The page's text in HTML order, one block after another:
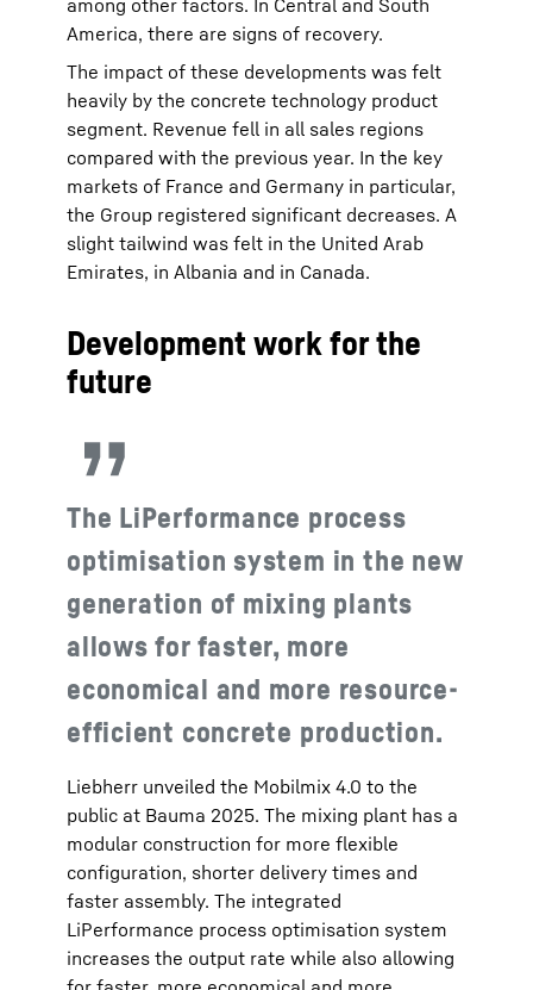
among other factors. In Central and South
America, there are signs of recovery.
The impact of these developments was felt
heavily by the concrete technology product
segment. Revenue fell in all sales regions
compared with the previous year. In the key
markets of France and Germany in particular,
the Group registered significant decreases. A
slight tailwind was felt in the United Arab
Emirates, in Albania and in Canada.
Development work for the
future
The LiPerformance process
optimisation system in the new
generation of mixing plants
allows for faster, more
economical and more resource-
efficient concrete production.
Liebherr unveiled the Mobilmix 4.0 to the
public at Bauma 2025. The mixing plant has a
modular construction for more flexible
configuration, shorter delivery times and
faster assembly. The integrated
LiPerformance process optimisation system
increases the output rate while also allowing